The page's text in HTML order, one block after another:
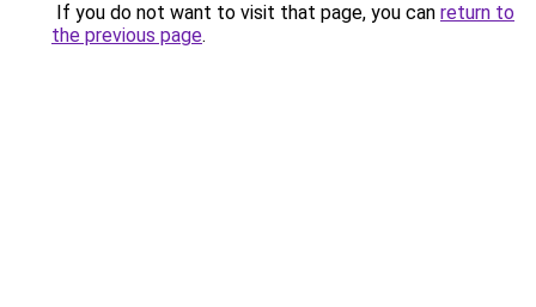
If you do not want to visit that page, you can return to
the previous page.